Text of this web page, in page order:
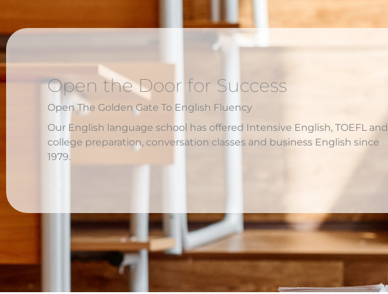
Open the Door for Success
Open The Golden Gate To English Fluency
Our English language school has offered Intensive English, TOEFL and
college preparation, conversation classes and business English since
1979.